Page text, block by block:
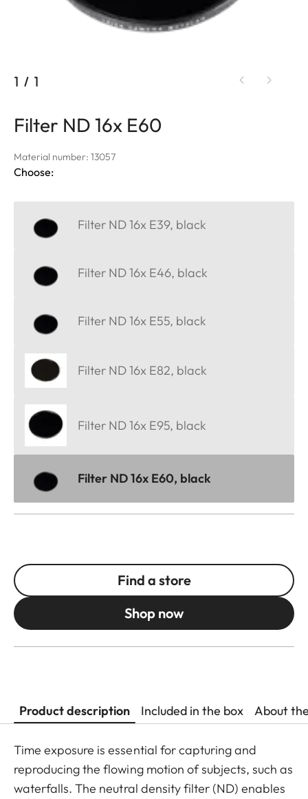
1 / 1
Filter ND 16x E60
Material number: 13057
Choose:
Filter ND 16x E39, black
Filter ND 16x E46, black
Filter ND 16x E55, black
Filter ND 16x E82, black
Filter ND 16x E95, black
Filter ND 16x E60, black
Find a store
Shop now
Product description Included in the box About
Time exposure is essential for capturing and
reproducing the flowing motion of subjects, such as
waterfalls. The neutral density filter (ND) enables